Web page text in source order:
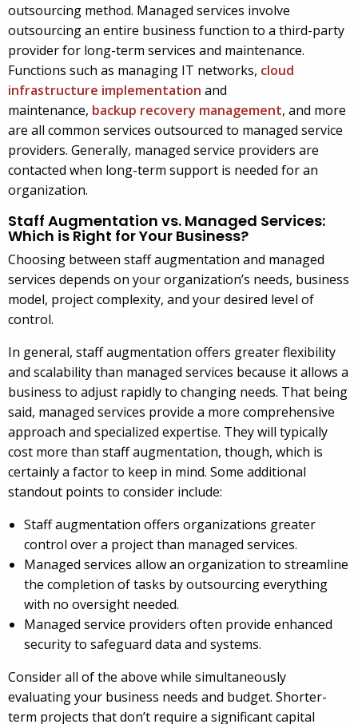
outsourcing method. Managed services involve
outsourcing an entire business function to a third-party
provider for long-term services and maintenance.
Functions such as managing IT networks, cloud
infrastructure implementation and
maintenance, backup recovery management, and more
are all common services outsourced to managed service
providers. Generally, managed service providers are
contacted when long-term support is needed for an
organization.
Staff Augmentation vs. Managed Services:
Which is Right for Your Business?
Choosing between staff augmentation and managed
services depends on your organization’s needs, business
model, project complexity, and your desired level of
control.
In general, staff augmentation offers greater flexibility
and scalability than managed services because it allows a
business to adjust rapidly to changing needs. That being
said, managed services provide a more comprehensive
approach and specialized expertise. They will typically
cost more than staff augmentation, though, which is
certainly a factor to keep in mind. Some additional
standout points to consider include:
Staff augmentation offers organizations greater
control over a project than managed services.
Managed services allow an organization to streamline
the completion of tasks by outsourcing everything
with no oversight needed.
Managed service providers often provide enhanced
security to safeguard data and systems.
Consider all of the above while simultaneously
evaluating your business needs and budget. Shorter-
term projects that don’t require a significant capital